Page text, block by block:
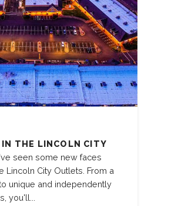
THE LINCOLN CITY
seen some new faces
Lincoln City Outlets. From a
unique and independently
you'll...